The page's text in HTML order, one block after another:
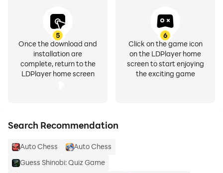
5
Once the download and
installation are
complete, return to the
LDPlayer home screen
6
Click on the game icon
on the LDPlayer home
screen to start enjoying
the exciting game
Search Recommendation
Auto Chess
Auto Chess
Guess Shinobi: Quiz Game